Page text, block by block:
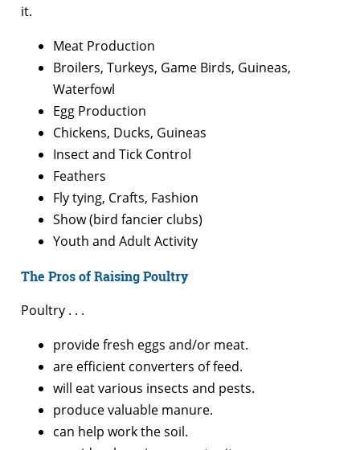
it.
Meat Production
Broilers, Turkeys, Game Birds, Guineas,
Waterfowl
Egg Production
Chickens, Ducks, Guineas
Insect and Tick Control
Feathers
Fly tying, Crafts, Fashion
Show (bird fancier clubs)
Youth and Adult Activity
The Pros of Raising Poultry
Poultry . . .
provide fresh eggs and/or meat.
are efficient converters of feed.
will eat various insects and pests.
produce valuable manure.
can help work the soil.